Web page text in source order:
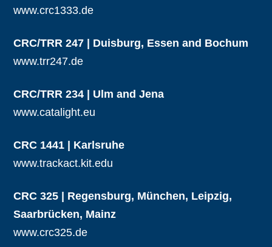
www.crc1333.de
CRC/TRR 247 | Duisburg, Essen and Bochum
www.trr247.de
CRC/TRR 234 | Ulm and Jena
www.catalight.eu
CRC 1441 | Karlsruhe
www.trackact.kit.edu
CRC 325 | Regensburg, München, Leipzig,
Saarbrücken, Mainz
www.crc325.de